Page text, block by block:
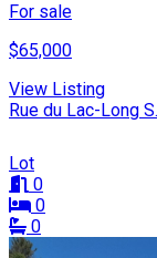
For sale
$65,000
View Listing
Rue du Lac-Long
Lot
0
0
0